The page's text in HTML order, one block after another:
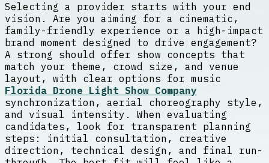
Selecting a provider starts with your end
vision. Are you aiming for a cinematic,
family-friendly experience or a high-impact
brand moment designed to drive engagement?
A strong should offer show concepts that
match your theme, crowd size, and venue
layout, with clear options for music
Florida Drone Light Show Company
synchronization, aerial choreography style,
and visual intensity. When evaluating
candidates, look for transparent planning
steps: initial consultation, creative
direction, technical design, and final run-